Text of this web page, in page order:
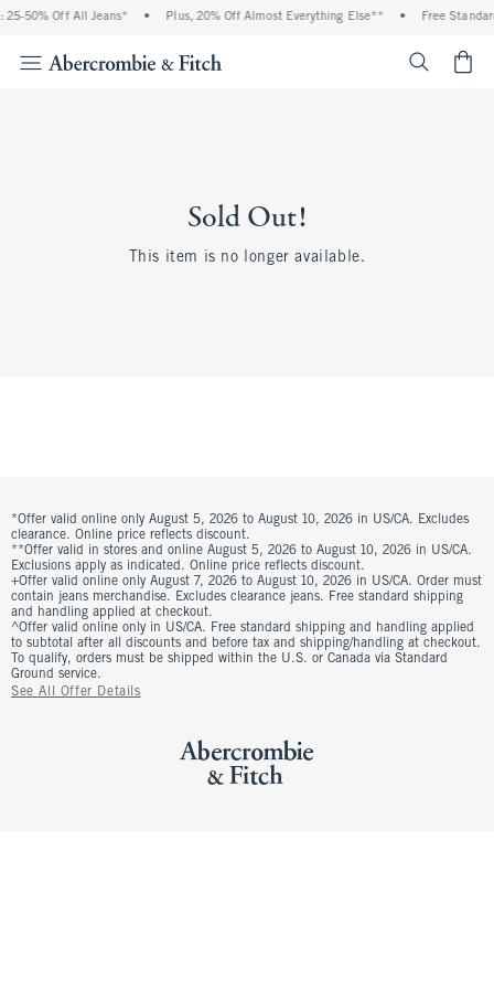
25-50% Off All Jeans* • Plus, 20% Off Almost Everything Else** • Free
Sold Out!
This item is no longer available.
*Offer valid online only August 5, 2026 to August 10, 2026 in US/CA. Excludes
clearance. Online price reflects discount.
**Offer valid in stores and online August 5, 2026 to August 10, 2026 in US/CA.
Exclusions apply as indicated. Online price reflects discount.
+Offer valid online only August 7, 2026 to August 10, 2026 in US/CA. Order must
contain jeans merchandise. Excludes clearance jeans. Free standard shipping
and handling applied at checkout.
^Offer valid online only in US/CA. Free standard shipping and handling applied
to subtotal after all discounts and before tax and shipping/handling at checkout.
To qualify, orders must be shipped within the U.S. or Canada via Standard
Ground service.
See All Offer Details